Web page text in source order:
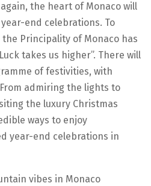
the heart of Monaco will
end celebrations. To
the Principality of Monaco has
takes us higher”. There will
of festivities, with
admiring the lights to
the luxury Christmas
ways to enjoy
year-end celebrations in
vibes in Monaco